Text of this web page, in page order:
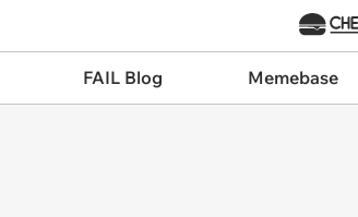
FAIL Blog Memebase